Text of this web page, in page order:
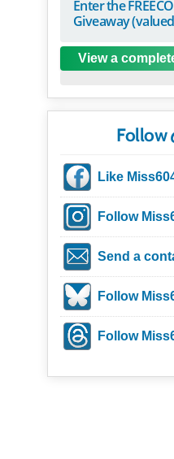
Enter the
Giveaway
View a
Follow
Like
Follow
Send a
Follow
Follow